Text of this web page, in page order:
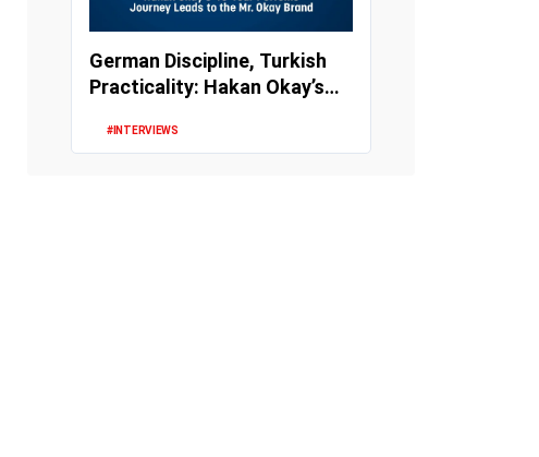
German Discipline, Turkish
Practicality: Hakan Okay’s
Le...
#INTERVIEWS